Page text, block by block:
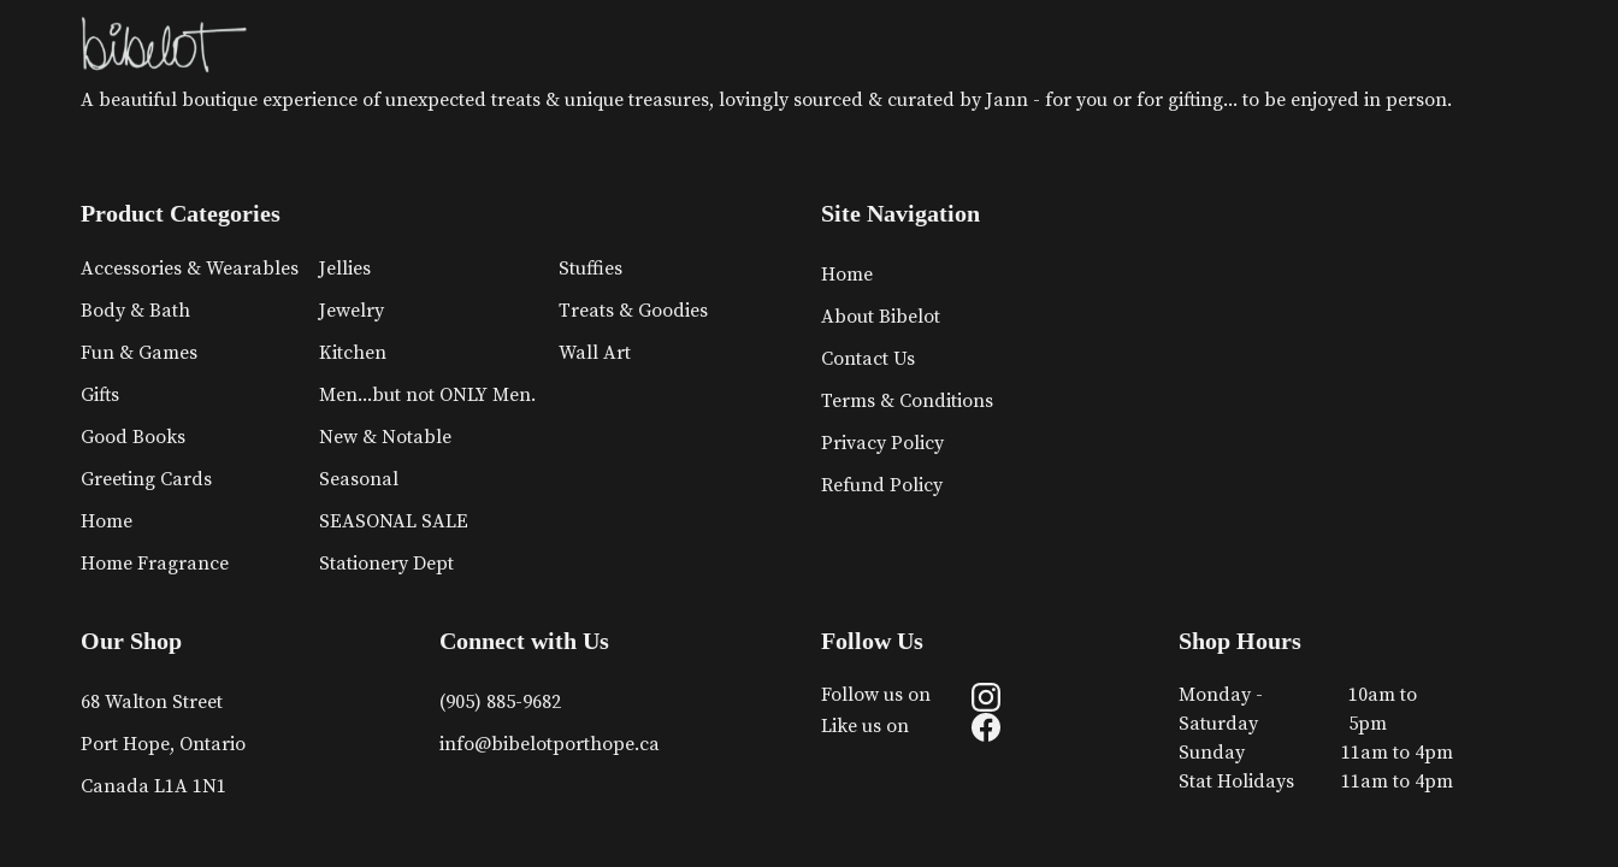
A beautiful boutique experience of unexpected treats & unique treasures, lovingly sourced & curated by Jann - for you or for gifting... to be enjoyed in person.
Product Categories
Accessories & Wearables
Body & Bath
Fun & Games
Gifts
Good Books
Greeting Cards
Home
Home Fragrance
Jellies
Jewelry
Kitchen
Men...but not ONLY Men.
New & Notable
Seasonal
SEASONAL SALE
Stationery Dept
Stuffies
Treats & Goodies
Wall Art
Site Navigation
Home
About Bibelot
Contact Us
Terms & Conditions
Privacy Policy
Refund Policy
Our Shop
68 Walton Street
Port Hope, Ontario
Canada L1A 1N1
Connect with Us
(905) 885-9682
info@bibelotporthope.ca
Follow Us
Follow us on
Like us on
Shop Hours
Monday -
Saturday
10am to
5pm
Sunday
11am to 4pm
Stat Holidays
11am to 4pm